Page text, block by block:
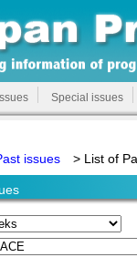
Special issues
issues > List of